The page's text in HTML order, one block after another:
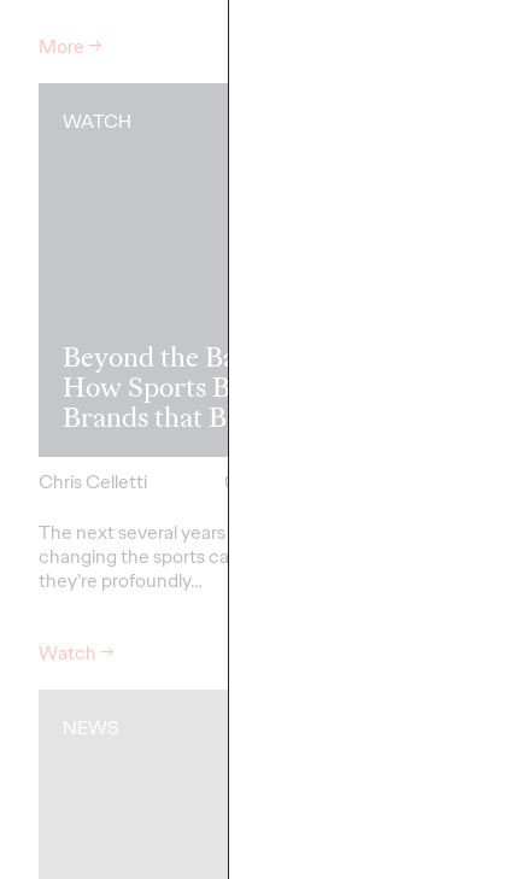
More→
WATCH
Beyond the Badge:
How Sports Builds
Brands that Belong
Chris Celletti
07/01/2026
The next several years aren’t
changing the sports calendar—
they’re profoundly…
Watch→
NEWS